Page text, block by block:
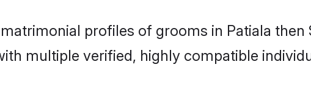
profiles of grooms in Patiala then
multiple verified, highly compatible